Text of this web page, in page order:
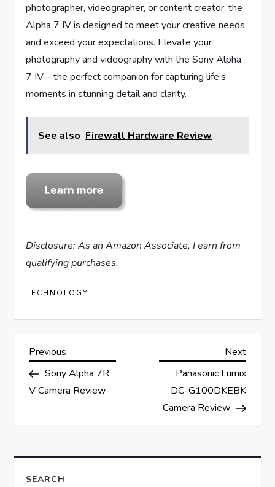
photographer, videographer, or content creator, the
Alpha 7 IV is designed to meet your creative needs
and exceed your expectations. Elevate your
photography and videography with the Sony Alpha
7 IV – the perfect companion for capturing life’s
moments in stunning detail and clarity.
See also Firewall Hardware Review
Disclosure: As an Amazon Associate, I earn from
qualifying purchases.
TECHNOLOGY
P
o
n
Previous
Post
Previous
Sony Alpha 7R
V Camera Review
Next
Post
Next
Panasonic Lumix
DC-G100DKEBK
Camera Review
SEARCH